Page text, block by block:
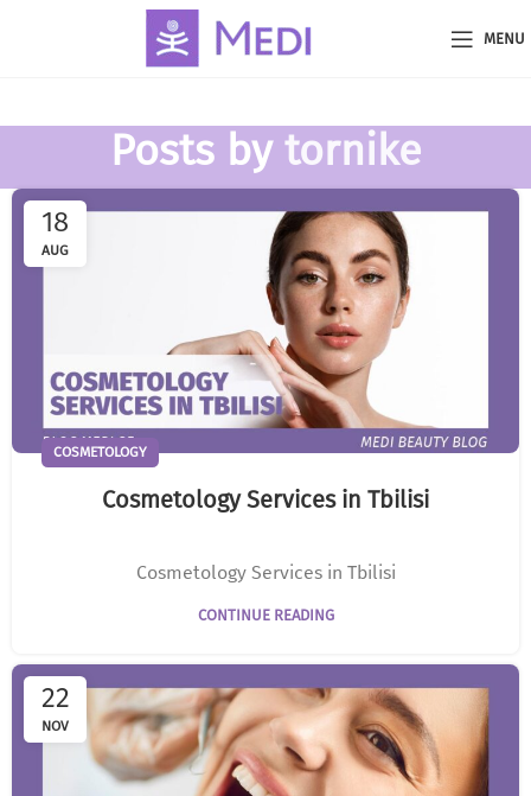
MENU
Posts by tornike
18
AUG
COSMETOLOGY
Cosmetology Services in Tbilisi
Cosmetology Services in Tbilisi
CONTINUE READING
22
NOV